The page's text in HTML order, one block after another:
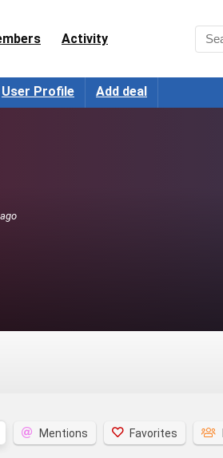
Activity
User Profile Add deal
Mentions Favorites